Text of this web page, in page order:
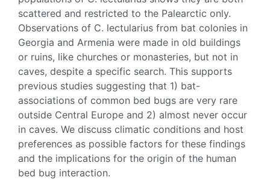
scattered and restricted to the Palearctic only.
Observations of C. lectularius from bat colonies in
Georgia and Armenia were made in old buildings
or ruins, like churches or monasteries, but not in
caves, despite a specific search. This supports
previous studies suggesting that 1) bat-
associations of common bed bugs are very rare
outside Central Europe and 2) almost never occur
in caves. We discuss climatic conditions and host
preferences as possible factors for these findings
and the implications for the origin of the human
bed bug interaction.